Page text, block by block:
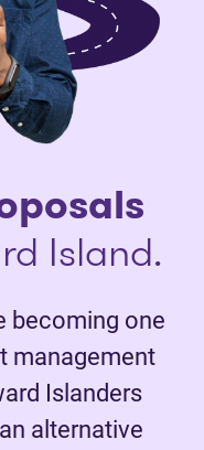
Island.
becoming one
management
Islanders
alternative